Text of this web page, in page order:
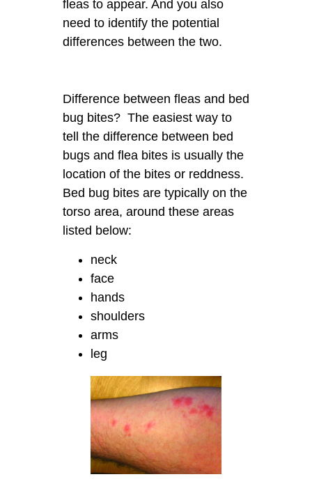
fleas to appear. And you also
need to identify the potential
differences between the two.
Difference between fleas and bed
bug bites? The easiest way to
tell the difference between bed
bugs and flea bites is usually the
location of the bites or reddness.
Bed bug bites are typically on the
torso area, around these areas
listed below:
neck
face
hands
shoulders
arms
leg